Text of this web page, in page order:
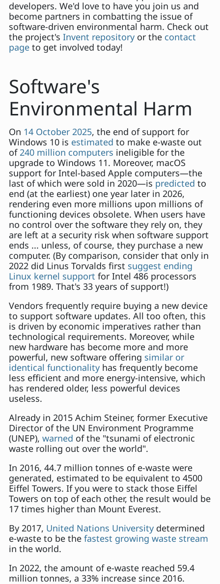
developers. We'd love to have you join us and
become partners in combatting the issue of
software-driven environmental harm. Check out
the project's Invent repository or the contact
page to get involved today!
Software's
Environmental Harm
On 14 October 2025, the end of support for
Windows 10 is estimated to make e-waste out
of240 million computers ineligible for the
upgrade to Windows 11. Moreover, macOS
support for Intel-based Apple computers—the
last of which were sold in 2020—is predicted to
end (at the earliest) one year later in 2026,
rendering even more millions upon millions of
functioning devices obsolete. When users have
no control over the software they rely on, they
are left at a security risk when software support
ends ... unless, of course, they purchase a new
computer. (By comparison, consider that only in
2022 did Linus Torvalds first suggest ending
Linux kernel support for Intel 486 processors
from 1989. That's 33 years of support!)
Vendors frequently require buying a new device
to support software updates. All too often, this
is driven by economic imperatives rather than
technological requirements. Moreover, while
new hardware has become more and more
powerful, new software offering similar or
identical functionality has frequently become
less efficient and more energy-intensive, which
has rendered older, less powerful devices
useless.
Already in 2015 Achim Steiner, former Executive
Director of the UN Environment Programme
(UNEP), warned of the "tsunami of electronic
waste rolling out over the world".
In 2016, 44.7 million tonnes of e-waste were
generated, estimated to be equivalent to 4500
Eiffel Towers. If you were to stack those Eiffel
Towers on top of each other, the result would be
17 times higher than Mount Everest.
By 2017, United Nations University determined
e-waste to be the fastest growing waste stream
in the world.
In 2022, the amount of e-waste reached 59.4
million tonnes, a 33% increase since 2016.